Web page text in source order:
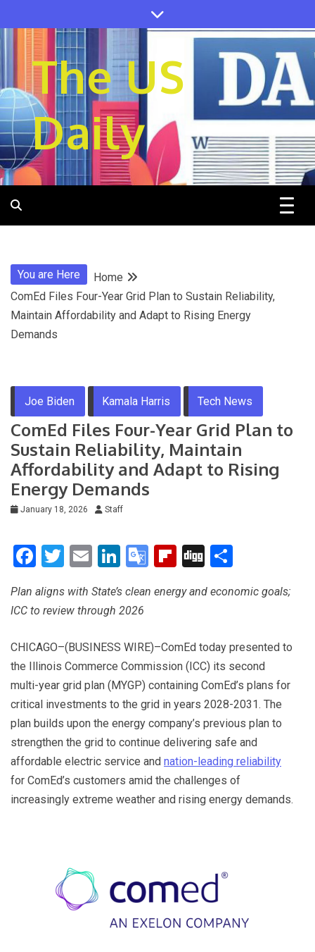
to
content
The US
Daily
You are Here
Home
ComEd Files Four-Year Grid Plan to Sustain Reliability,
Maintain Affordability and Adapt to Rising Energy
Demands
Joe Biden Kamala Harris Tech News
ComEd Files Four-Year Grid Plan to
Sustain Reliability, Maintain
Affordability and Adapt to Rising
Energy Demands
January 18, 2026 Staff
F
ce
b
o
o
k
T
tt
er
E
ail
Li
ke
dI
n
G
o
e
Tr
a
n
sl
at
e
Fli
b
ar
d
Di
g ar
Plan aligns with State’s clean energy and economic goals;
ICC to review through 2026
CHICAGO–(BUSINESS WIRE)–ComEd today presented to
the Illinois Commerce Commission (ICC) its second
multi-year grid plan (MYGP) containing ComEd’s plans for
critical investments to the grid in years 2028-2031. The
plan builds upon the energy company’s previous plan to
strengthen the grid to continue delivering safe and
affordable electric service and nation-leading reliability
for ComEd’s customers amid the challenges of
increasingly extreme weather and rising energy demands.